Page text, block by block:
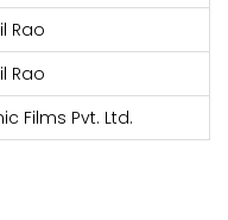
Rao
Rao
Films Pvt. Ltd.